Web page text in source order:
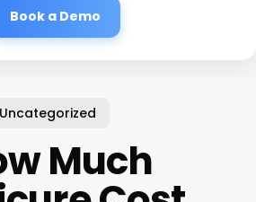
Book a Demo
Uncategorized
Much